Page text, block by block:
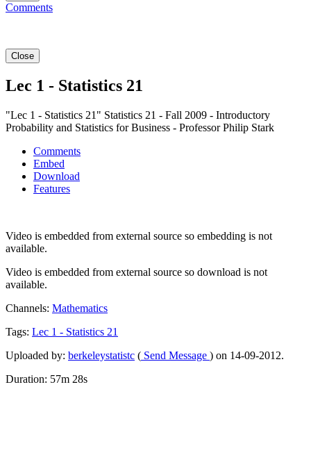
Comments
Close
Lec 1 - Statistics 21
"Lec 1 - Statistics 21" Statistics 21 - Fall 2009 - Introductory
Probability and Statistics for Business - Professor Philip Stark
Comments
Embed
Download
Features
Video is embedded from external source so embedding is not
available.
Video is embedded from external source so download is not
available.
Channels: Mathematics
Tags: Lec 1 - Statistics 21
Uploaded by: berkeleystatistc ( Send Message ) on 14-09-2012.
Duration: 57m 28s